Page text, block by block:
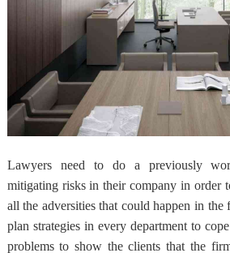
Lawyers need to do a previously
mitigating risks in their company in order
all the adversities that could happen in
plan strategies in every department to
problems to show the clients that the